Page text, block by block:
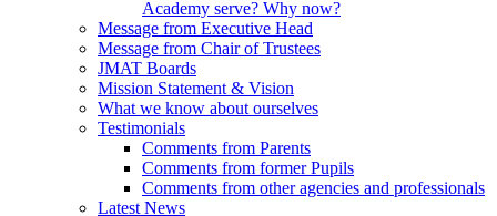
Academy serve? Why now?
Message from Executive Head
Message from Chair of Trustees
JMAT Boards
Mission Statement & Vision
What we know about ourselves
Testimonials
Comments from Parents
Comments from former Pupils
Comments from other agencies and professionals
Latest News